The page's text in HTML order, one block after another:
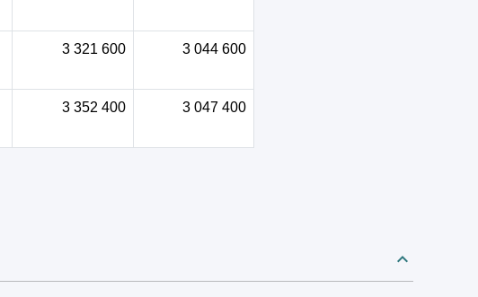
3 321 600 3 044 600
3 352 400 3 047 400